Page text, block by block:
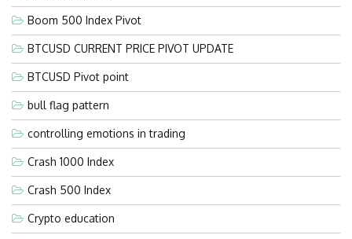
Boom 500 Index Pivot
BTCUSD CURRENT PRICE PIVOT UPDATE
BTCUSD Pivot point
bull flag pattern
controlling emotions in trading
Crash 1000 Index
Crash 500 Index
Crypto education